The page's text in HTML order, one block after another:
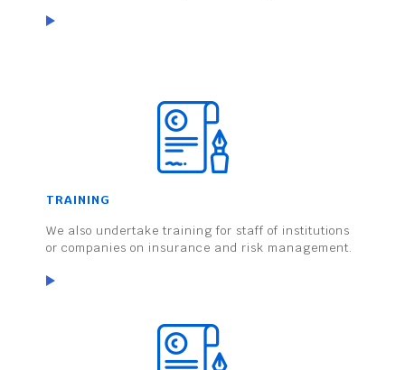
TRAINING
We also undertake training for staff of institutions
or companies on insurance and risk management.